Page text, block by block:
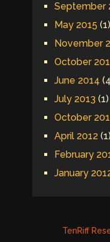
September
May 2015 (1)
November
October
June 2014
July 2013 (1)
October
April 2012(1)
February
January
TenRiff